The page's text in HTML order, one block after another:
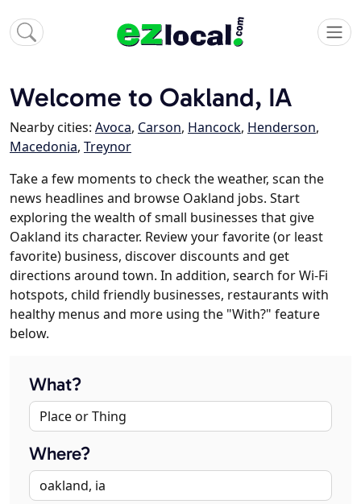
Welcome to Oakland, IA
Nearby cities: Avoca, Carson, Hancock, Henderson,
Macedonia, Treynor
Take a few moments to check the weather, scan the
news headlines and browse Oakland jobs. Start
exploring the wealth of small businesses that give
Oakland its character. Review your favorite (or least
favorite) business, discover discounts and get
directions around town. In addition, search for Wi-Fi
hotspots, child friendly businesses, restaurants with
healthy menus and more using the "With?" feature
below.
What?
Where?